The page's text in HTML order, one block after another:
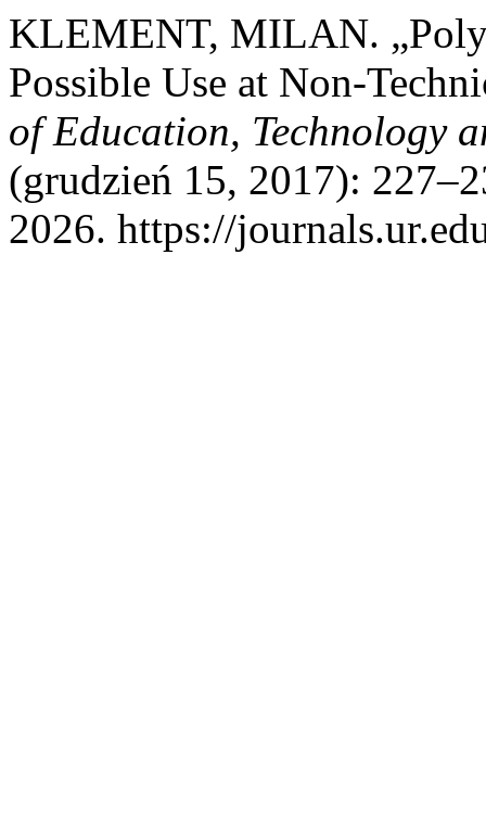
KLEMENT, MILAN.
Possible Use at Non-
of Education, Technology
(grudzień 15, 2017):
2026. https://